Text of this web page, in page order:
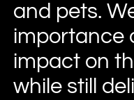
and pets.
importance
impact on
while still